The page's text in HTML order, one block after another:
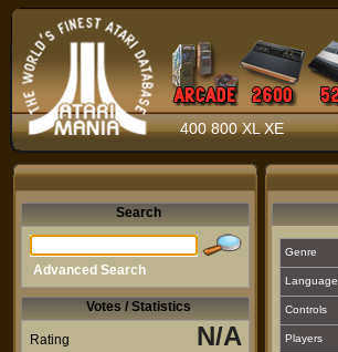
400 800 XL XE
Search
Advanced Search
Votes / Statistics
Rating N/A
Genre
Language
Controls
Players